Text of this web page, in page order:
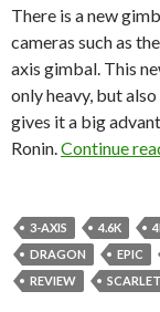
There is a new
cameras such as the
axis gimbal. This
only heavy, but
gives it a big
Ronin.Continue
3-AXIS 4.6K
DRAGON
EPIC
REVIEW
SCARLET